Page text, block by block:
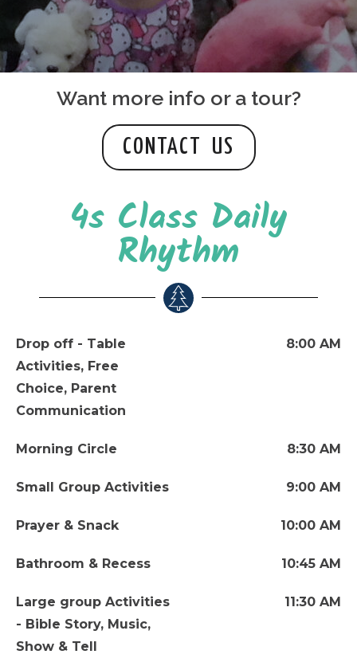
Want more info or a tour?
CONTACT US
4s Class Daily
Rhythm
Drop off - Table
Activities, Free
Choice, Parent
Communication
8:00 AM
Morning Circle 8:30 AM
Small Group Activities 9:00 AM
Prayer & Snack 10:00 AM
Bathroom & Recess 10:45 AM
Large group Activities
- Bible Story, Music,
Show & Tell
11:30 AM